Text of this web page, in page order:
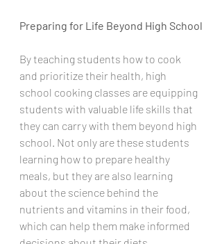
Preparing for Life Beyond High School
By teaching students how to cook
and prioritize their health, high
school cooking classes are equipping
students with valuable life skills that
they can carry with them beyond high
school. Not only are these students
learning how to prepare healthy
meals, but they are also learning
about the science behind the
nutrients and vitamins in their food,
which can help them make informed